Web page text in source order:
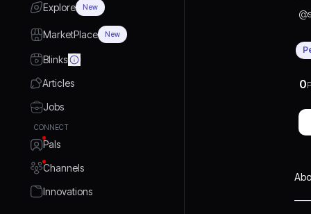
Explore New
MarketPlace New
Blinks
Articles
Jobs
CONNECT
Pals
Channels
Innovations
@
0